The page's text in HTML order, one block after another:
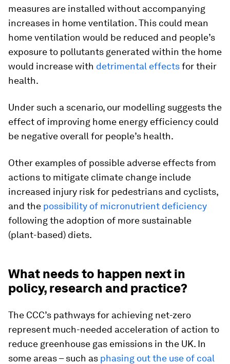
measures are installed without accompanying
increases in home ventilation. This could mean
home ventilation would be reduced and people’s
exposure to pollutants generated within the home
would increase with detrimental effectsfor their
health.
Under such a scenario, our modelling suggests the
effect of improving home energy efficiency could
be negative overall for people’s health.
Other examples of possible adverse effects from
actions to mitigate climate change include
increased injury risk for pedestrians and cyclists,
and the possibility of micronutrient deficiency
following the adoption of more sustainable
(plant-based) diets.
What needs to happen next in
policy, research and practice?
The CCC’s pathways for achieving net-zero
represent much-needed acceleration of action to
reduce greenhouse gas emissions in the UK. In
some areas – such as phasing out the use of coal